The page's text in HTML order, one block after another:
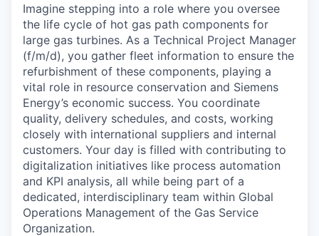
Imagine stepping into a role where you oversee
the life cycle of hot gas path components for
large gas turbines. As a Technical Project Manager
(f/m/d), you gather fleet information to ensure the
refurbishment of these components, playing a
vital role in resource conservation and Siemens
Energy’s economic success. You coordinate
quality, delivery schedules, and costs, working
closely with international suppliers and internal
customers. Your day is filled with contributing to
digitalization initiatives like process automation
and KPI analysis, all while being part of a
dedicated, interdisciplinary team within Global
Operations Management of the Gas Service
Organization.